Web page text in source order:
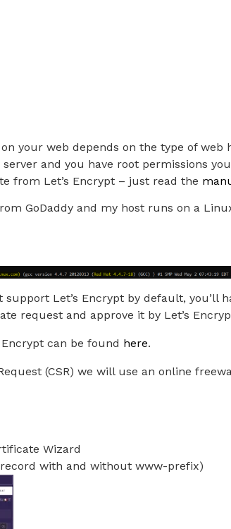
your web depends on the type of web
and you have root permissions
from Let’s Encrypt – just read the
GoDaddy and my host runs on a
Let’s Encrypt by default, you’ll
request and approve it by Let’s
can be found here.
(CSR) we will use an online
Wizard
with and without www-prefix)